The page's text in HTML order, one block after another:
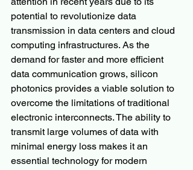
potential to revolutionize data
transmission in data centers and cloud
computing infrastructures. As the
demand for faster and more efficient
data communication grows, silicon
photonics provides a viable solution to
overcome the limitations of traditional
electronic interconnects. The ability to
transmit large volumes of data with
minimal energy loss makes it an
essential technology for modern